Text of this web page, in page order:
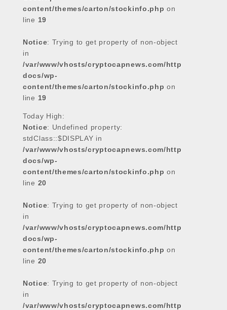
content/themes/carton/stockinfo.php on
line 19
Notice: Trying to get property of non-object
in
/var/www/vhosts/cryptocapnews.com/http
docs/wp-
content/themes/carton/stockinfo.php on
line 19
Today High:
Notice: Undefined property:
stdClass::$DISPLAY in
/var/www/vhosts/cryptocapnews.com/http
docs/wp-
content/themes/carton/stockinfo.php on
line 20
Notice: Trying to get property of non-object
in
/var/www/vhosts/cryptocapnews.com/http
docs/wp-
content/themes/carton/stockinfo.php on
line 20
Notice: Trying to get property of non-object
in
/var/www/vhosts/cryptocapnews.com/http